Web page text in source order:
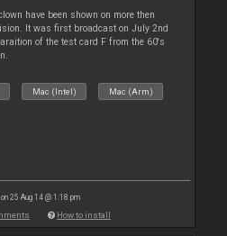
have been shown on more then
It was first broadcast on July 2nd
of the test card F from the 60's
Mac (Intel) Mac (Arm)
25 Aug 14 @ 1:18 pm
How to install